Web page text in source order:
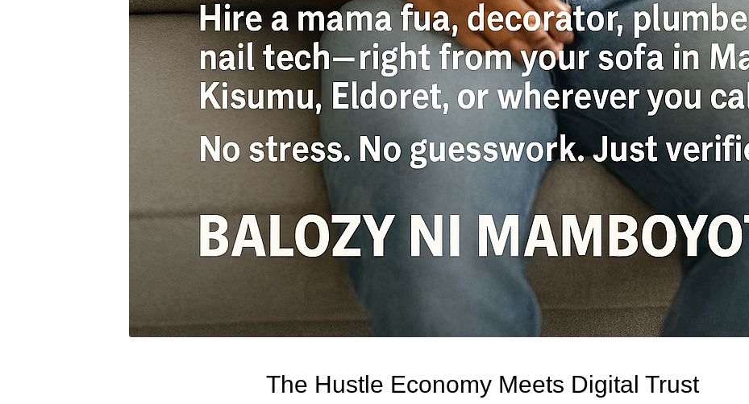
The Hustle Economy Meets Digital Trust